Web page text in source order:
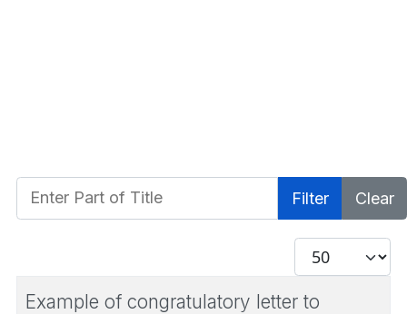
Enter Part of Title Filter Clear
Display #
Example of congratulatory letter to